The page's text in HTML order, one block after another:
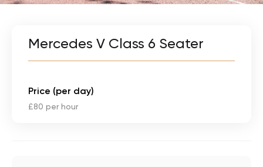
Mercedes V Class 6 Seater
Price (per day)
£80 per hour